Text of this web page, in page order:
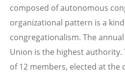
composed of autonomous
organizational pattern is a
congregationalism. The
Union is the highest
of 12 members, elected at the